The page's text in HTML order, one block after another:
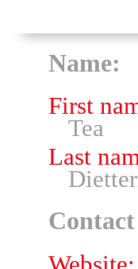
Name:
First
Tea
Last